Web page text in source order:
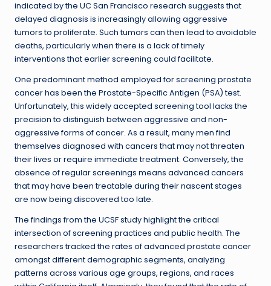
indicated by the UC San Francisco research suggests that
delayed diagnosis is increasingly allowing aggressive
tumors to proliferate. Such tumors can then lead to avoidable
deaths, particularly when there is a lack of timely
interventions that earlier screening could facilitate.
One predominant method employed for screening prostate
cancer has been the Prostate-Specific Antigen (PSA) test.
Unfortunately, this widely accepted screening tool lacks the
precision to distinguish between aggressive and non-
aggressive forms of cancer. As a result, many men find
themselves diagnosed with cancers that may not threaten
their lives or require immediate treatment. Conversely, the
absence of regular screenings means advanced cancers
that may have been treatable during their nascent stages
are now being discovered too late.
The findings from the UCSF study highlight the critical
intersection of screening practices and public health. The
researchers tracked the rates of advanced prostate cancer
amongst different demographic segments, analyzing
patterns across various age groups, regions, and races